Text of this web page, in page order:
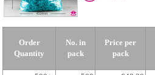
Order
Quantity
No. in
pack
Price per
pack